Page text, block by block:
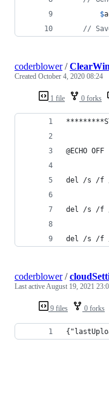
$
//
1 file 0 forks
coderblower/
Created October 4, 2020 08:24
@ECHO OFF
del /s /f /
del /s /f /
del /s /f /
9 files 0 forks
coderblower/
Last activeAugust 19, 2021